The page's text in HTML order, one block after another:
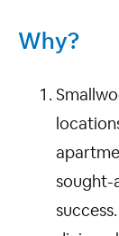
Why?
sought-